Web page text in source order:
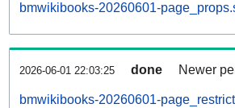
bmwikibooks-20260601-
2026-06-01 22:03:25 done Newer
bmwikibooks-20260601-